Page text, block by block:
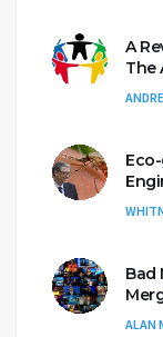
A
The
Bad
ALAN